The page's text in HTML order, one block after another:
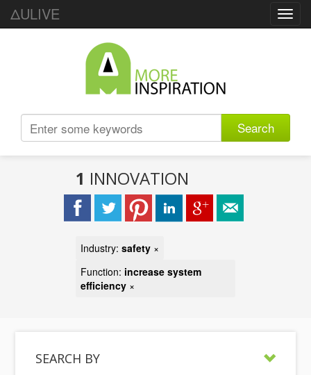
ΔULIVE
Search
1 INNOVATION
Industry: safety ×
Function: increase system
efficiency ×
SEARCH BY